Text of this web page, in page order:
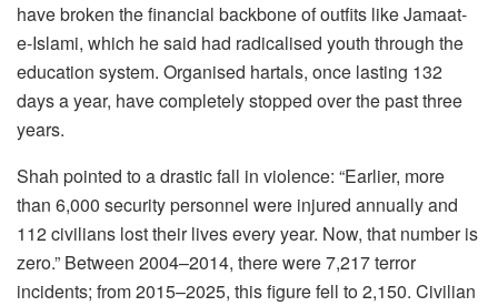
have broken the financial backbone of outfits like Jamaat-
e-Islami, which he said had radicalised youth through the
education system. Organised hartals, once lasting 132
days a year, have completely stopped over the past three
years.
Shah pointed to a drastic fall in violence: “Earlier, more
than 6,000 security personnel were injured annually and
112 civilians lost their lives every year. Now, that number is
zero.” Between 2004–2014, there were 7,217 terror
incidents; from 2015–2025, this figure fell to 2,150. Civilian